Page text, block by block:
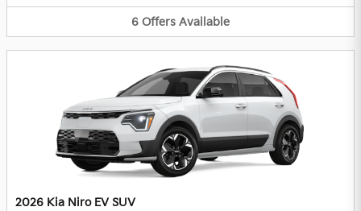
6 Offers Available
2026 Kia Niro EV SUV